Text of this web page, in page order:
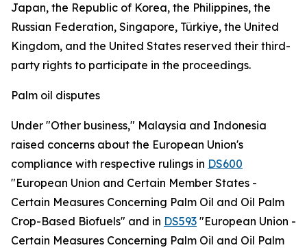
Japan, the Republic of Korea, the Philippines, the
Russian Federation, Singapore, Türkiye, the United
Kingdom, and the United States reserved their third-
party rights to participate in the proceedings.
Palm oil disputes
Under "Other business," Malaysia and Indonesia
raised concerns about the European Union's
compliance with respective rulings in DS600
"European Union and Certain Member States -
Certain Measures Concerning Palm Oil and Oil Palm
Crop-Based Biofuels" and in DS593 "European Union -
Certain Measures Concerning Palm Oil and Oil Palm